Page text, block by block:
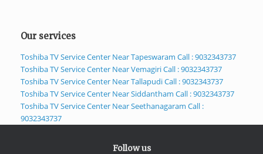
Our services
Toshiba TV Service Center Near Tapeswaram Call : 9032343737
Toshiba TV Service Center Near Vemagiri Call : 9032343737
Toshiba TV Service Center Near Tallapudi Call : 9032343737
Toshiba TV Service Center Near Siddantham Call : 9032343737
Toshiba TV Service Center Near Seethanagaram Call :
9032343737
Follow us